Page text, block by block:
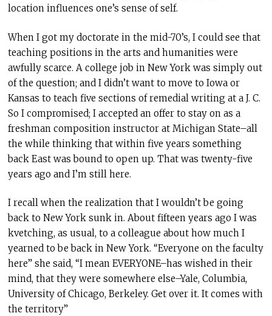
location influences one’s sense of self.
When I got my doctorate in the mid-70’s, I could see that
teaching positions in the arts and humanities were
awfully scarce. A college job in New York was simply out
of the question; and I didn’t want to move to Iowa or
Kansas to teach five sections of remedial writing at a J. C.
So I compromised; I accepted an offer to stay on as a
freshman composition instructor at Michigan State–all
the while thinking that within five years something
back East was bound to open up. That was twenty-five
years ago and I’m still here.
I recall when the realization that I wouldn’t be going
back to New York sunk in. About fifteen years ago I was
kvetching, as usual, to a colleague about how much I
yearned to be back in New York. “Everyone on the faculty
here” she said, “I mean EVERYONE–has wished in their
mind, that they were somewhere else–Yale, Columbia,
University of Chicago, Berkeley. Get over it. It comes with
the territory”